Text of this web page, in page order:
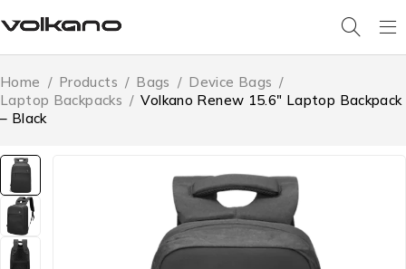
Home / Products / Bags / Device Bags /
Laptop Backpacks / Volkano Renew 15.6″ Laptop Backpack
– Black